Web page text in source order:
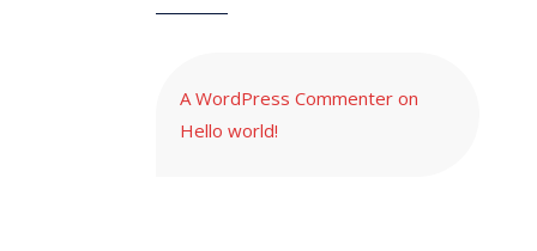
A WordPress Commenter on
Hello world!